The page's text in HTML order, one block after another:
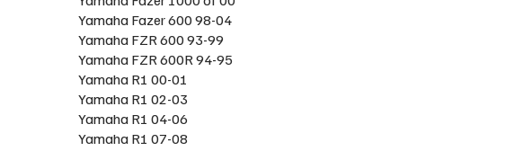
Yamaha Fazer 600 98-04
Yamaha FZR 600 93-99
Yamaha FZR 600R 94-95
Yamaha R1 00-01
Yamaha R1 02-03
Yamaha R1 04-06
Yamaha R1 07-08